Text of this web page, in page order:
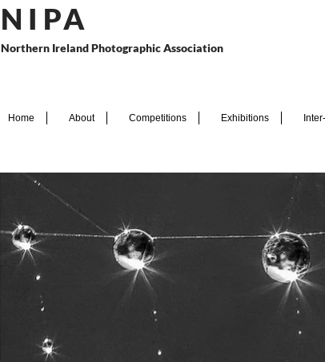
N I PA
Northern Ireland Photographic Association
Home About Competitions Exhibitions